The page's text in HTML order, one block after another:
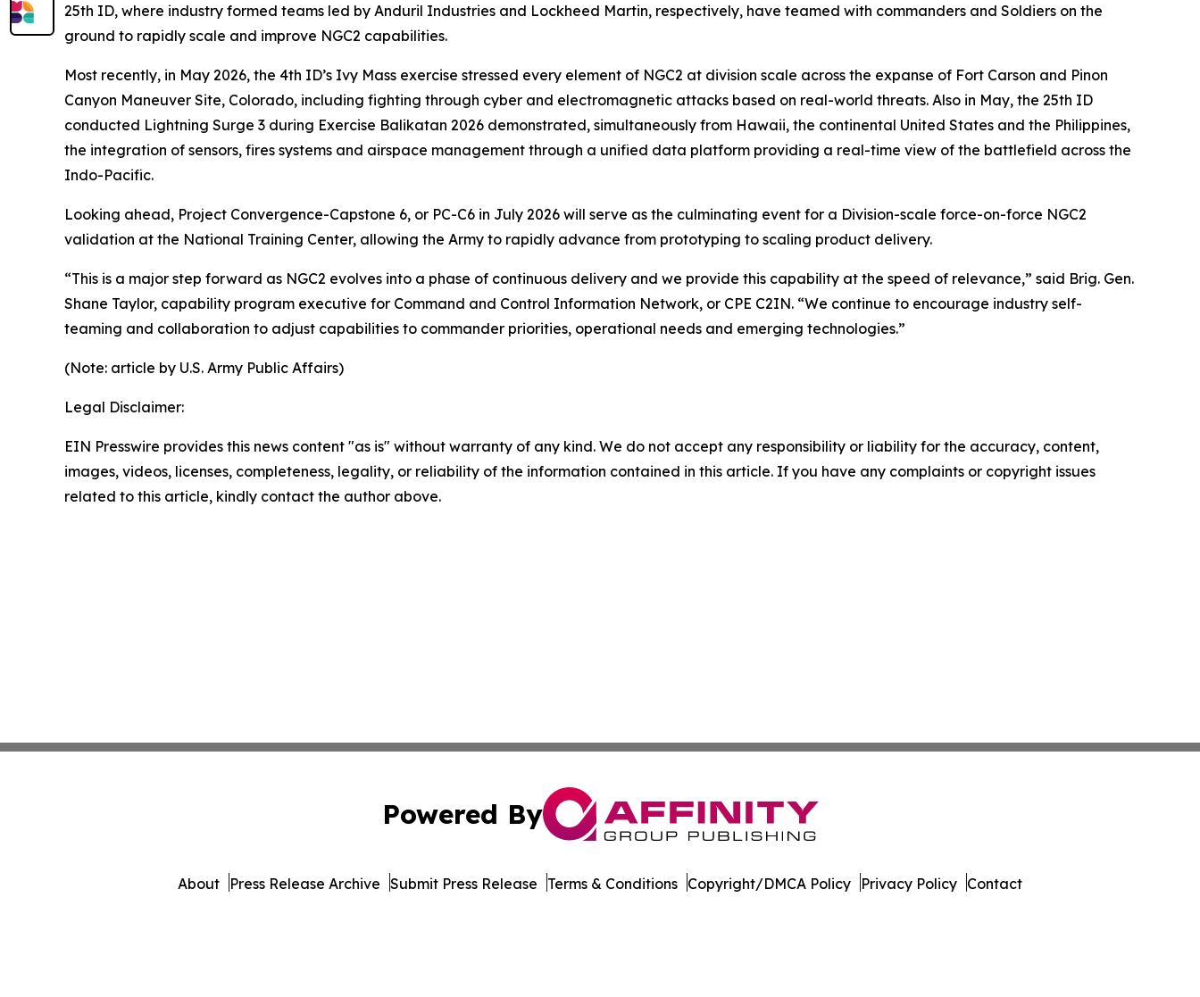
25th ID, where industry formed teams led by Anduril Industries and Lockheed Martin, respectively, have teamed with commanders and Soldiers on the
ground to rapidly scale and improve NGC2 capabilities.
Most recently, in May 2026, the 4th ID’s Ivy Mass exercise stressed every element of NGC2 at division scale across the expanse of Fort Carson and Pinon
Canyon Maneuver Site, Colorado, including fighting through cyber and electromagnetic attacks based on real-world threats. Also in May, the 25th ID
conducted Lightning Surge 3 during Exercise Balikatan 2026 demonstrated, simultaneously from Hawaii, the continental United States and the Philippines,
the integration of sensors, fires systems and airspace management through a unified data platform providing a real-time view of the battlefield across the
Indo-Pacific.
Looking ahead, Project Convergence-Capstone 6, or PC-C6 in July 2026 will serve as the culminating event for a Division-scale force-on-force NGC2
validation at the National Training Center, allowing the Army to rapidly advance from prototyping to scaling product delivery.
“This is a major step forward as NGC2 evolves into a phase of continuous delivery and we provide this capability at the speed of relevance,” said Brig. Gen.
Shane Taylor, capability program executive for Command and Control Information Network, or CPE C2IN. “We continue to encourage industry self-
teaming and collaboration to adjust capabilities to commander priorities, operational needs and emerging technologies.”
(Note: article by U.S. Army Public Affairs)
Legal Disclaimer:
EIN Presswire provides this news content "as is" without warranty of any kind. We do not accept any responsibility or liability for the accuracy, content,
images, videos, licenses, completeness, legality, or reliability of the information contained in this article. If you have any complaints or copyright issues
related to this article, kindly contact the author above.
Powered By
About Press Release Archive Submit Press Release Terms & Conditions Copyright/DMCA Policy Privacy Policy Contact